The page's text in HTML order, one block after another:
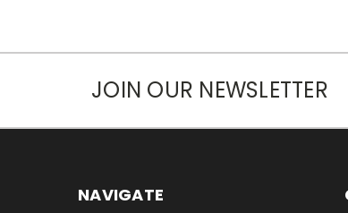
JOIN OUR NEWSLETTER
NAVIGATE